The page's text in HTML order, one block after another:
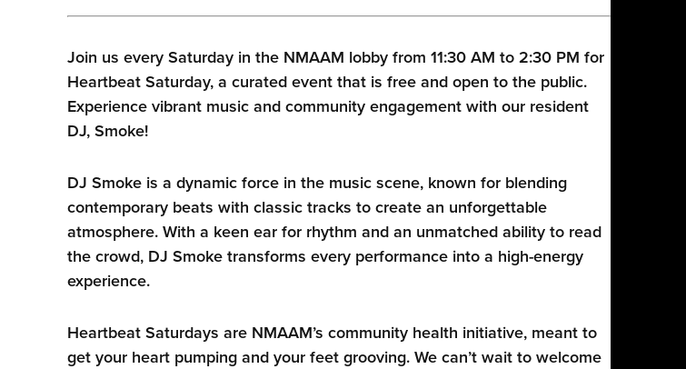
Join us every Saturday in the NMAAM lobby from 11:30 AM to 2:30 PM for
Heartbeat Saturday, a curated event that is free and open to the public.
Experience vibrant music and community engagement with our resident
DJ, Smoke!
DJ Smoke is a dynamic force in the music scene, known for blending
contemporary beats with classic tracks to create an unforgettable
atmosphere. With a keen ear for rhythm and an unmatched ability to read
the crowd, DJ Smoke transforms every performance into a high-energy
experience.
Heartbeat Saturdays are NMAAM’s community health initiative, meant to
get your heart pumping and your feet grooving. We can’t wait to welcome